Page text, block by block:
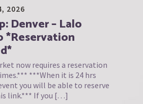
2026
Denver – Lalo
*Reservation
now requires a reservation
***When it is 24 hrs
you will be able to reserve
link.*** If you […]